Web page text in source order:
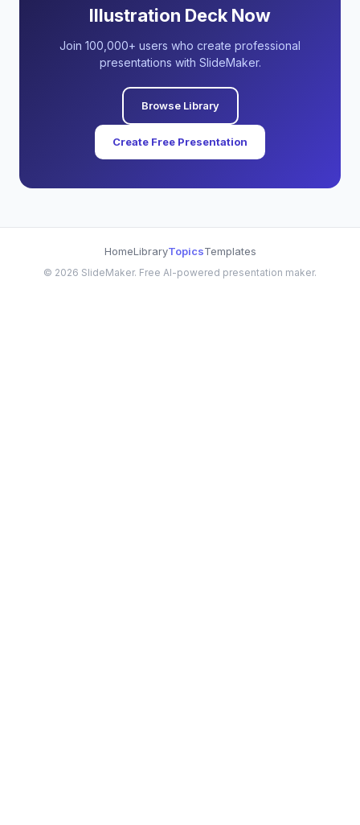
Illustration Deck Now
Join 100,000+ users who create professional
presentations with SlideMaker.
Browse Library
Create Free Presentation
HomeLibraryTopicsTemplates
© 2026 SlideMaker. Free AI-powered presentation maker.